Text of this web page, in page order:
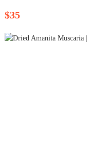
$35